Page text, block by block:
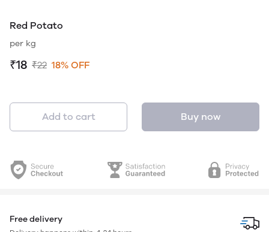
Red Potato
per kg
₹18 ₹22 18% OFF
Add to cart Buy now
Free delivery